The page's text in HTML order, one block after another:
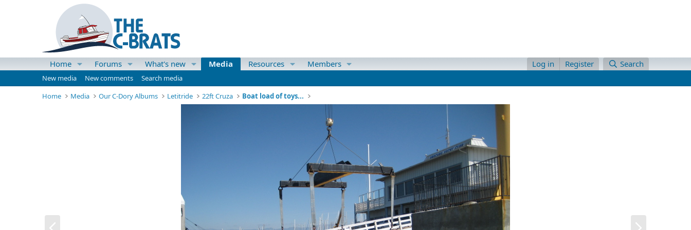
Home Forums What's new Media Resources Members Log in Register Search
New media New comments
Search media
Home
Media Our C-Dory Albums Letitride 22ft Cruza Boat load of toys...